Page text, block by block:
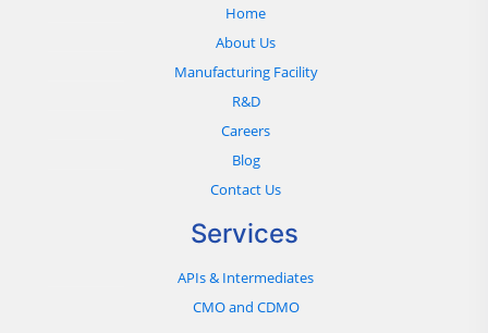
Home
About Us
Manufacturing Facility
R&D
Careers
Blog
Contact Us
Services
APIs & Intermediates
CMO and CDMO